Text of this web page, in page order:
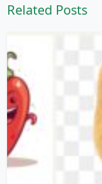
Related Posts